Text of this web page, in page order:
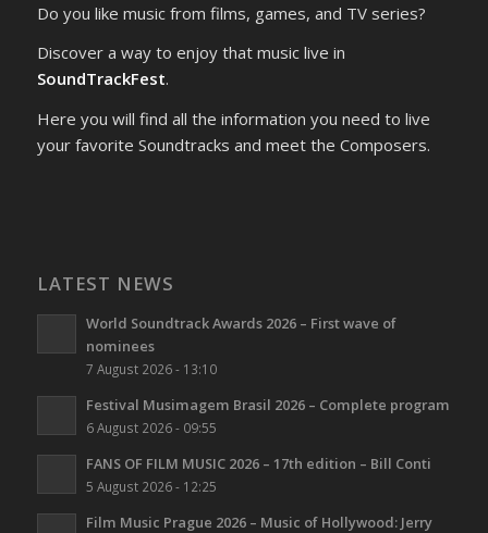
Do you like music from films, games, and TV series?
Discover a way to enjoy that music live in
SoundTrackFest.
Here you will find all the information you need to live
your favorite Soundtracks and meet the Composers.
LATEST NEWS
World Soundtrack Awards 2026 – First wave of
nominees
7 August 2026 - 13:10
Festival Musimagem Brasil 2026 – Complete program
6 August 2026 - 09:55
FANS OF FILM MUSIC 2026 – 17th edition – Bill Conti
5 August 2026 - 12:25
Film Music Prague 2026 – Music of Hollywood: Jerry